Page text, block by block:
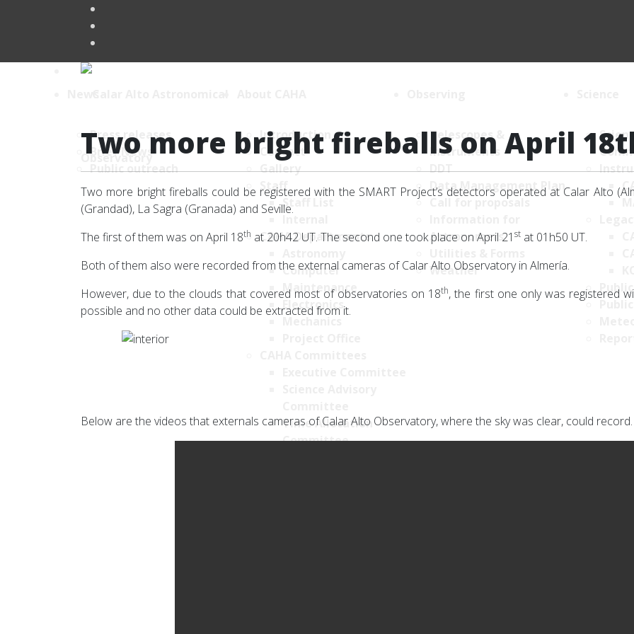
Press releases
Brief News
Public outreach
Introduction
Contact
Gallery
Staff
Staff List
CAHA Departments
Computer
Maintenance
Electronics
Time Allocation
Committee
Telescopes &
Instruments
DDT
Data Management Plan
Call for proposals
Astronomers
Weather
Two more bright fireballs on April
Two more bright fireballs could be registered with the SMART Project’s detectors operated at Calar Alto
(Grandad), La Sagra (Granada) and Seville.
The first of them was on April 18th at 20h42 UT. The second one took place on April 21 st at 01h50 UT.
Both of them also were recorded from the external cameras of Calar Alto Observatory in Almería.
However, due to the clouds that covered most of observatories on 18th, the first one only was registered
possible and no other data could be extracted from it.
Below are the videos that externals cameras of Calar Alto Observatory, where the sky was clear, could record.